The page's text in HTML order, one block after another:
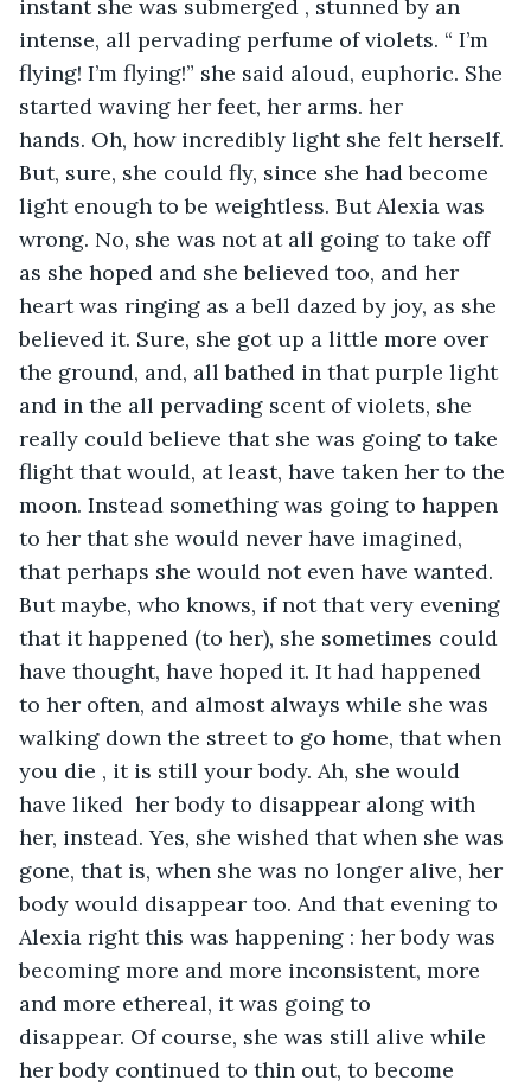
instant she was submerged , stunned by an
intense, all pervading perfume of violets. “ I’m
flying! I’m flying!” she said aloud, euphoric. She
started waving her feet, her arms. her
hands. Oh, how incredibly light she felt herself.
But, sure, she could fly, since she had become
light enough to be weightless. But Alexia was
wrong. No, she was not at all going to take off
as she hoped and she believed too, and her
heart was ringing as a bell dazed by joy, as she
believed it. Sure, she got up a little more over
the ground, and, all bathed in that purple light
and in the all pervading scent of violets, she
really could believe that she was going to take
flight that would, at least, have taken her to the
moon. Instead something was going to happen
to her that she would never have imagined,
that perhaps she would not even have wanted.
But maybe, who knows, if not that very evening
that it happened (to her), she sometimes could
have thought, have hoped it. It had happened
to her often, and almost always while she was
walking down the street to go home, that when
you die , it is still your body. Ah, she would
have liked  her body to disappear along with
her, instead. Yes, she wished that when she was
gone, that is, when she was no longer alive, her
body would disappear too. And that evening to
Alexia right this was happening : her body was
becoming more and more inconsistent, more
and more ethereal, it was going to
disappear. Of course, she was still alive while
her body continued to thin out, to become